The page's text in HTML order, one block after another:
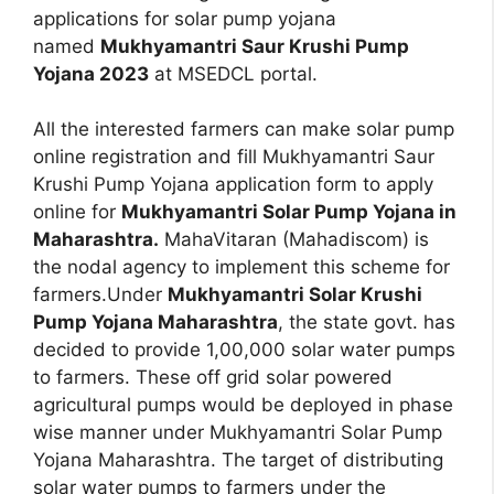
applications for solar pump yojana
named Mukhyamantri Saur Krushi Pump
Yojana 2023 at MSEDCL portal.
All the interested farmers can make solar pump
online registration and fill Mukhyamantri Saur
Krushi Pump Yojana application form to apply
online for Mukhyamantri Solar Pump Yojana in
Maharashtra. MahaVitaran (Mahadiscom) is
the nodal agency to implement this scheme for
farmers.Under Mukhyamantri Solar Krushi
Pump Yojana Maharashtra, the state govt. has
decided to provide 1,00,000 solar water pumps
to farmers. These off grid solar powered
agricultural pumps would be deployed in phase
wise manner under Mukhyamantri Solar Pump
Yojana Maharashtra. The target of distributing
solar water pumps to farmers under the